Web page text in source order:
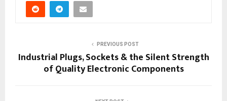
PREVIOUS POST
Industrial Plugs, Sockets & the Silent Strength
of Quality Electronic Components